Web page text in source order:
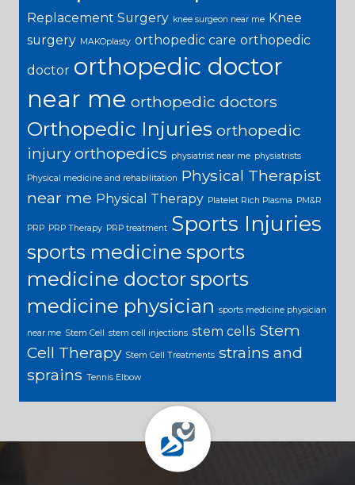
Replacement Surgery knee surgeon near me Knee
surgery MAKOplasty orthopedic care orthopedic
doctor orthopedic doctor
near me orthopedic doctors
Orthopedic Injuries orthopedic
injury orthopedics physiatrist near me physiatrists
Physical medicine and rehabilitation Physical Therapist
near me Physical Therapy Platelet Rich Plasma PM&R
PRP PRP Therapy PRP treatment Sports Injuries
sports medicine sports
medicine doctorsports
medicine physician sports medicine physician
near me Stem Cell stem cell injections stem cells Stem
Cell Therapy Stem Cell Treatments strains and
sprains Tennis Elbow